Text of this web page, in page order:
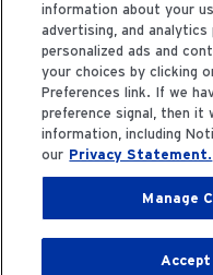
X
© 2006-2025 Fresenius
Privacy Statement
information about your
advertising, and
personalized ads and
your choices by clicking
Preferences link. If we
preference signal, then it
information, including
our Privacy Statement.
Manage